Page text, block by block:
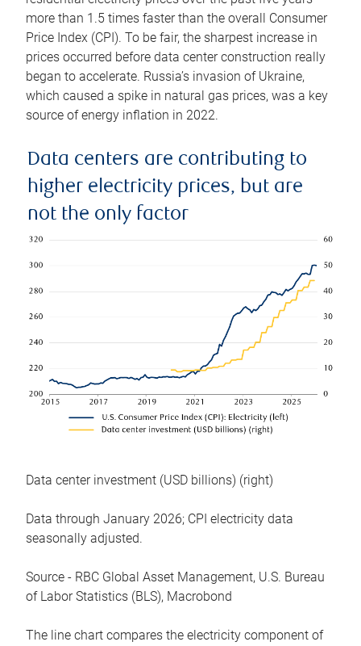
more than 1.5 times faster than the overall Consumer
Price Index (CPI). To be fair, the sharpest increase in
prices occurred before data center construction really
began to accelerate. Russia’s invasion of Ukraine,
which caused a spike in natural gas prices, was a key
source of energy inflation in 2022.
Data centers are contributing to
higher electricity prices, but are
not the only factor
Data center investment (USD billions) (right)
Data through January 2026; CPI electricity data
seasonally adjusted.
Source - RBC Global Asset Management, U.S. Bureau
of Labor Statistics (BLS), Macrobond
The line chart compares the electricity component of